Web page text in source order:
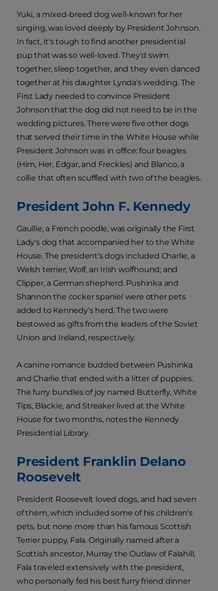
Yuki, a mixed-breed dog well-known for her
singing, was loved deeply by President Johnson.
In fact, it's tough to find another presidential
pup that was so well-loved. They'd swim
together, sleep together, and they even danced
together at his daughter Lynda's wedding. The
First Lady needed to convince President
Johnson that the dog did not need to be in the
wedding pictures. There were five other dogs
that served their time in the White House while
President Johnson was in office: four beagles
(Him, Her, Edgar, and Freckles) and Blanco, a
collie that often scuffled with two of the beagles.
President John F. Kennedy
Gaullie, a French poodle, was originally the First
Lady's dog that accompanied her to the White
House. The president's dogs included Charlie, a
Welsh terrier; Wolf, an Irish wolfhound; and
Clipper, a German shepherd. Pushinka and
Shannon the cocker spaniel were other pets
added to Kennedy's herd. The two were
bestowed as gifts from the leaders of the Soviet
Union and Ireland, respectively.
A canine romance budded between Pushinka
and Charlie that ended with a litter of puppies.
The furry bundles of joy named Butterfly, White
Tips, Blackie, and Streaker lived at the White
House for two months, notes the Kennedy
Presidential Library.
President Franklin Delano
Roosevelt
President Roosevelt loved dogs, and had seven
of them, which included some of his children's
pets, but none more than his famous Scottish
Terrier puppy, Fala. Originally named after a
Scottish ancestor, Murray the Outlaw of Falahill,
Fala traveled extensively with the president,
who personally fed his best furry friend dinner